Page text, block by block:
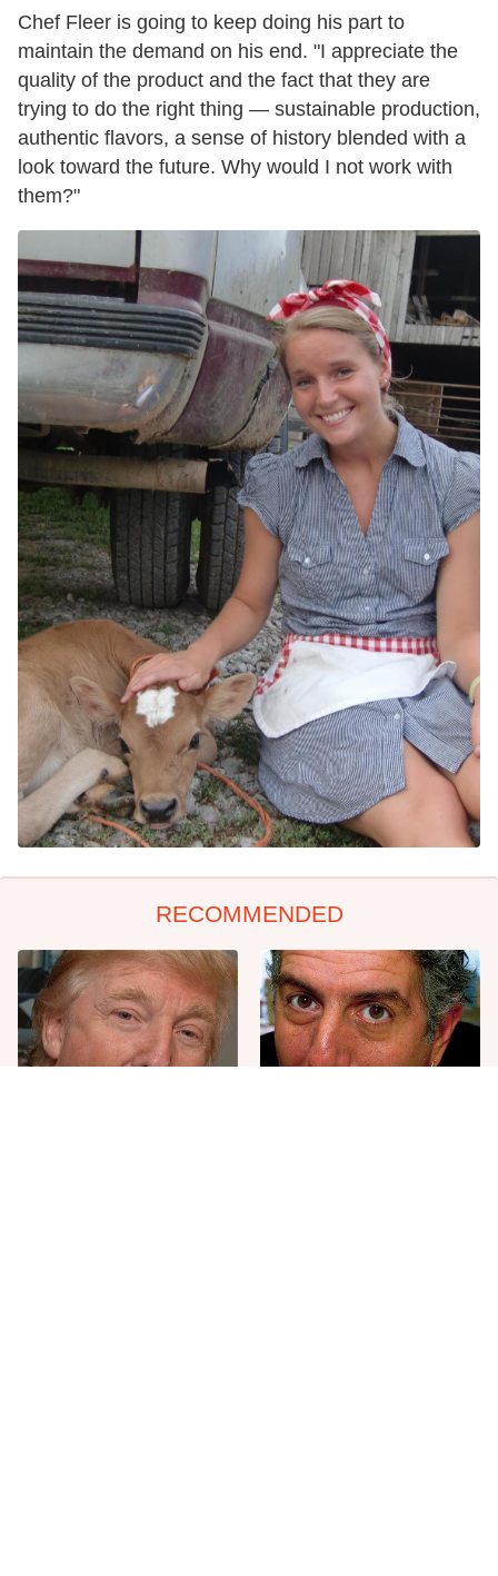
Chef Fleer is going to keep doing his part to
maintain the demand on his end. "I appreciate the
quality of the product and the fact that they are
trying to do the right thing — sustainable production,
authentic flavors, a sense of history blended with a
look toward the future. Why would I not work with
them?"
RECOMMENDED